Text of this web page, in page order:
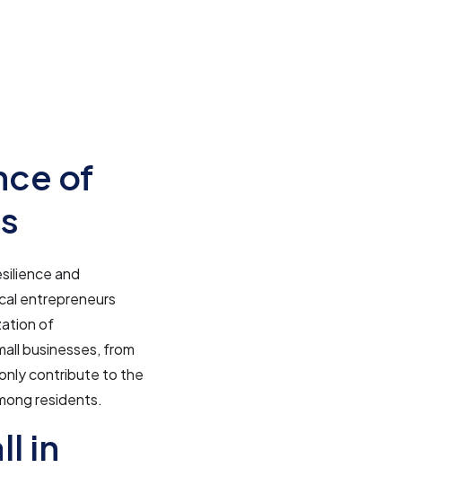
of
and
entrepreneurs
of
businesses, from
contribute to the
residents.
in